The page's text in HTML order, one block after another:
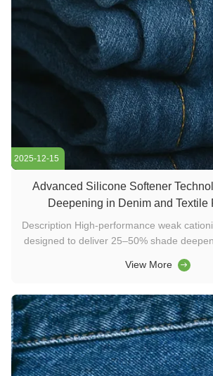
2025-12-15
Advanced Silicone Softener
Deepening in Denim and Textile
Description High-performance weak
designed to deliver 25–50% shade
applications, it is a stable,
enzyme ...
View More